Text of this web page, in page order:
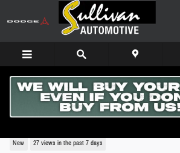
New 27 views in the past 7 days